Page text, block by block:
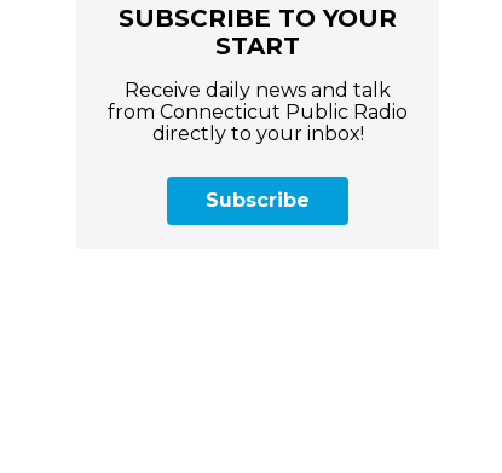
SUBSCRIBE TO YOUR
START
Receive daily news and talk
from Connecticut Public Radio
directly to your inbox!
Subscribe